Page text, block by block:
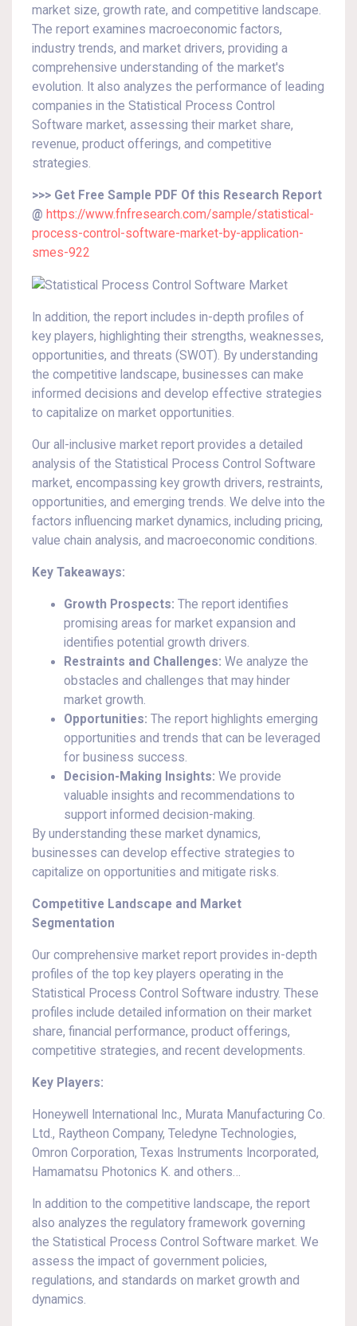
market size, growth rate, and competitive landscape.
The report examines macroeconomic factors,
industry trends, and market drivers, providing a
comprehensive understanding of the market's
evolution. It also analyzes the performance of leading
companies in the Statistical Process Control
Software market, assessing their market share,
revenue, product offerings, and competitive
strategies.
>>> Get Free Sample PDF Of this Research Report
@ https://www.fnfresearch.com/sample/statistical-
process-control-software-market-by-application-
smes-922
In addition, the report includes in-depth profiles of
key players, highlighting their strengths, weaknesses,
opportunities, and threats (SWOT). By understanding
the competitive landscape, businesses can make
informed decisions and develop effective strategies
to capitalize on market opportunities.
Our all-inclusive market report provides a detailed
analysis of the Statistical Process Control Software
market, encompassing key growth drivers, restraints,
opportunities, and emerging trends. We delve into the
factors influencing market dynamics, including pricing,
value chain analysis, and macroeconomic conditions.
Key Takeaways:
Growth Prospects: The report identifies
promising areas for market expansion and
identifies potential growth drivers.
Restraints and Challenges: We analyze the
obstacles and challenges that may hinder
market growth.
Opportunities: The report highlights emerging
opportunities and trends that can be leveraged
for business success.
Decision-Making Insights: We provide
valuable insights and recommendations to
support informed decision-making.
By understanding these market dynamics,
businesses can develop effective strategies to
capitalize on opportunities and mitigate risks.
Competitive Landscape and Market
Segmentation
Our comprehensive market report provides in-depth
profiles of the top key players operating in the
Statistical Process Control Software industry. These
profiles include detailed information on their market
share, financial performance, product offerings,
competitive strategies, and recent developments.
Key Players:
Honeywell International Inc., Murata Manufacturing Co.
Ltd., Raytheon Company, Teledyne Technologies,
Omron Corporation, Texas Instruments Incorporated,
Hamamatsu Photonics K. and others…
In addition to the competitive landscape, the report
also analyzes the regulatory framework governing
the Statistical Process Control Software market. We
assess the impact of government policies,
regulations, and standards on market growth and
dynamics.